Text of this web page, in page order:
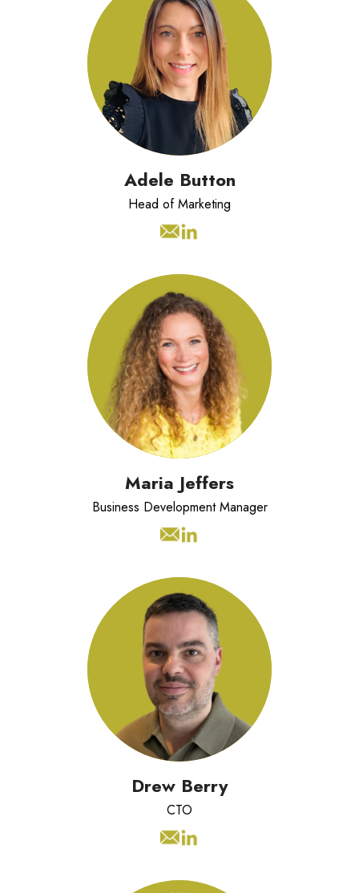
Adele has 20 years experience
managing strategic marketing and
communication programmes.
Adele Button
Head of Marketing
Dynamic and purpose-driven
Business Development professional
with over 15 years’ experience in
consultative sales within the Training,
Development and HR solutions
sector. EMCC Accredited Coach with
a strong background in building
trusted partnerships with clients.
Maria Jeffers
Business Development Manager
Drew has over 20 years experience
in operations & technology. With
expertise in software development,
security governance, and cloud
architecture. Bridging people,
processes, and technology to help
Reinvigoration deliver for our
customers while securing the
business.
Drew Berry
CTO